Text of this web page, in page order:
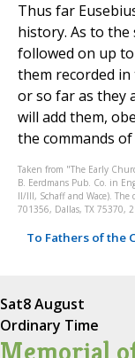
Thus far
history. As to the
followed on up
them recorded
or so far as they
will add them,
the commands
Taken from "The Early
B. Eerdmans Pub. Co. in
II/III, Schaff and Wace).
701356, Dallas, TX 75370,
To Fathers of the
Sat8 August
Ordinary Time